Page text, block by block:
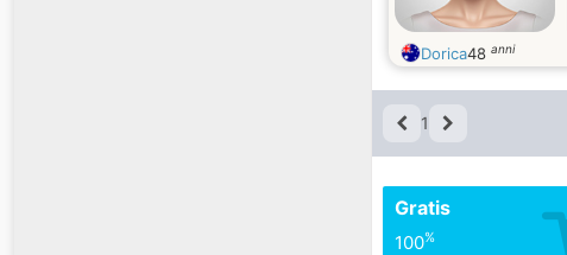
Dorica48 anni
1
Gratis
100%